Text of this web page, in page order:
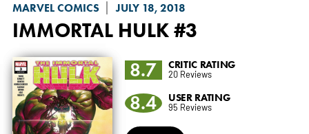
MARVEL COMICS JULY 18, 2018
IMMORTAL HULK#3
8.7 CRITIC RATING
20 Reviews
8.4 USER RATING
95 Reviews